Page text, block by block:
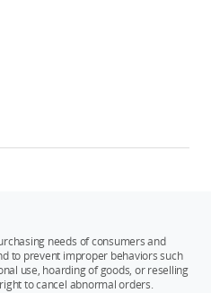
needs of consumers and
to prevent improper behaviors such
use, hoarding of goods, or reselling
to cancel abnormal orders.